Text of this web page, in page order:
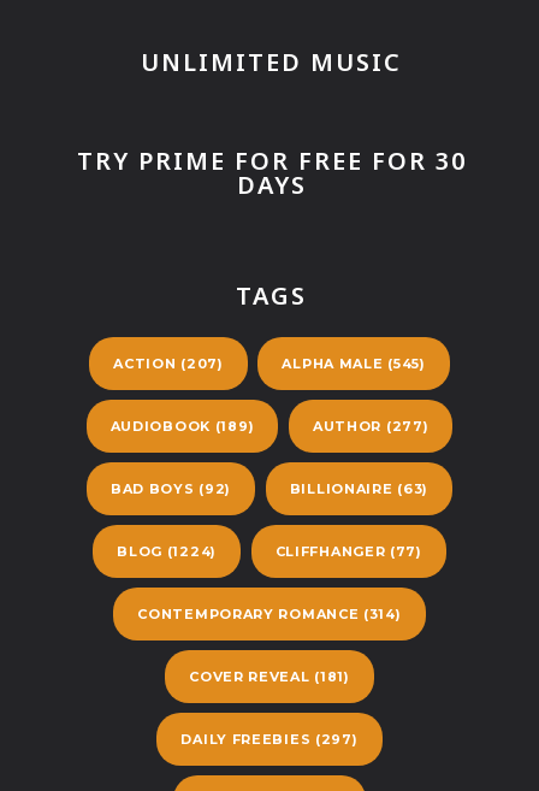
UNLIMITED MUSIC
TRY PRIME FOR FREE FOR 30
DAYS
TAGS
ACTION (207) ALPHA MALE (545)
AUDIOBOOK (189) AUTHOR (277)
BAD BOYS (92) BILLIONAIRE (63)
BLOG (1224) CLIFFHANGER (77)
CONTEMPORARY ROMANCE (314)
COVER REVEAL (181)
DAILY FREEBIES (297)